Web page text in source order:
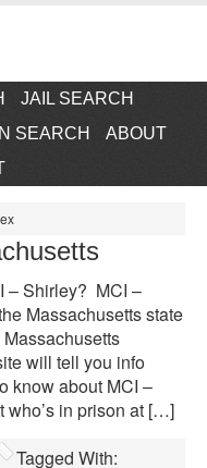
JAIL SEARCH
SEARCH
ABOUT
– Shirley? MCI –
Massachusetts state
will tell you info
know about MCI –
in prison at […]
Tagged With: